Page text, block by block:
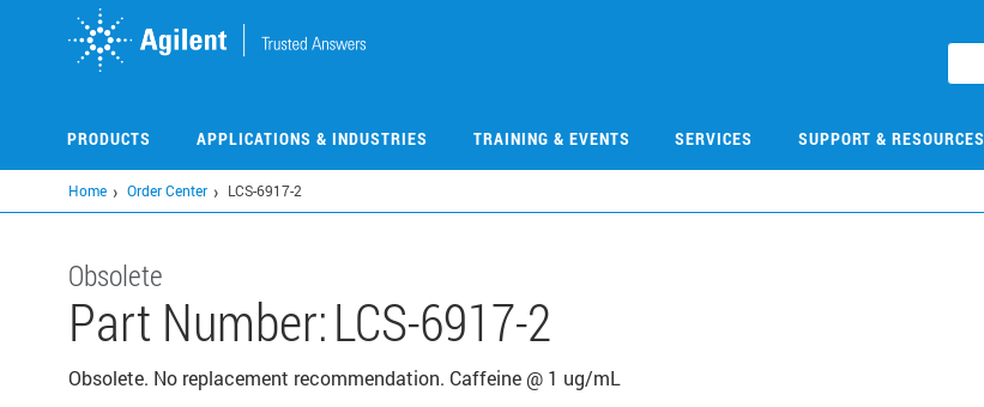
PRODUCTS APPLICATIONS & INDUSTRIES TRAINING & EVENTS SERVICES SUPPORT & RESOURCES
Home Order Center LCS-6917-2
Obsolete
Part Number:LCS-6917-2
Obsolete. No replacement recommendation. Caffeine @ 1 ug/mL